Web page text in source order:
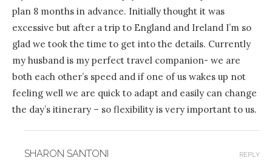
plan 8 months in advance. Initially thought it was
excessive but after a trip to England and Ireland I’m so
glad we took the time to get into the details. Currently
my husband is my perfect travel companion- we are
both each other’s speed and if one of us wakes up not
feeling well we are quick to adapt and easily can change
the day’s itinerary – so flexibility is very important to us.
SHARON SANTONI REPLY